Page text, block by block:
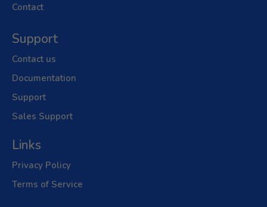
Contact
Support
Contact us
Documentation
Support
Sales Support
Links
Privacy Policy
Terms of Service